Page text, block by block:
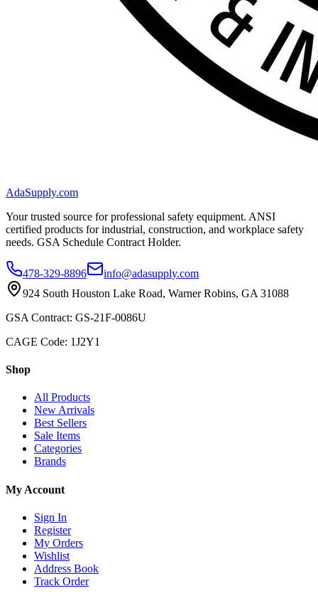
AdaSupply.com
Your trusted source for professional safety equipment. ANSI
certified products for industrial, construction, and workplace safety
needs. GSA Schedule Contract Holder.
478-329-8896
info@adasupply.com
924 South Houston Lake Road, Warner Robins, GA 31088
GSA Contract: GS-21F-0086U
CAGE Code: 1J2Y1
Shop
All Products
New Arrivals
Best Sellers
Sale Items
Categories
Brands
My Account
Sign In
Register
My Orders
Wishlist
Address Book
Track Order